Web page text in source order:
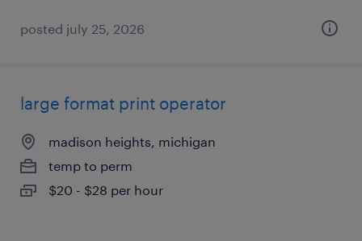
posted july 25, 2026
large format print operator
madison heights, michigan
temp to perm
$20 - $28 per hour